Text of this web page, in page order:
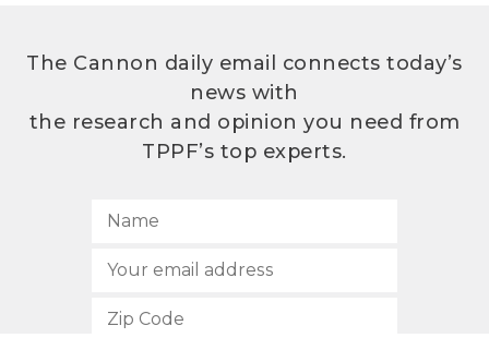
The Cannon daily email connects today’s
news with
the research and opinion you need from
TPPF’s top experts.